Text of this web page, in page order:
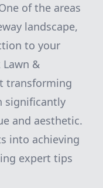
of the areas
landscape,
to your
Lawn &
transforming
significantly
and aesthetic.
into achieving
expert tips